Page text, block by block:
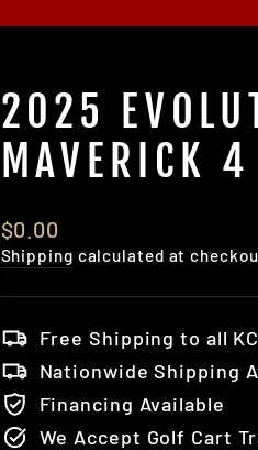
2025
MAVERICK 4
Regular
price
$0.00
Shipping calculated at
Free Shipping to all
Nationwide Shipping
Financing Available
We Accept Golf Cart